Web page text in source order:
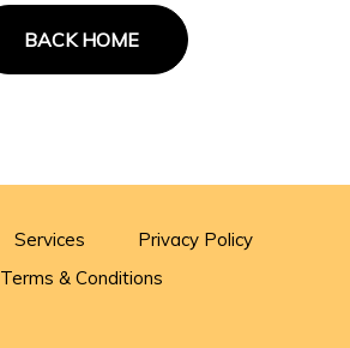
BACK HOME
Services
Privacy Policy
Terms & Conditions